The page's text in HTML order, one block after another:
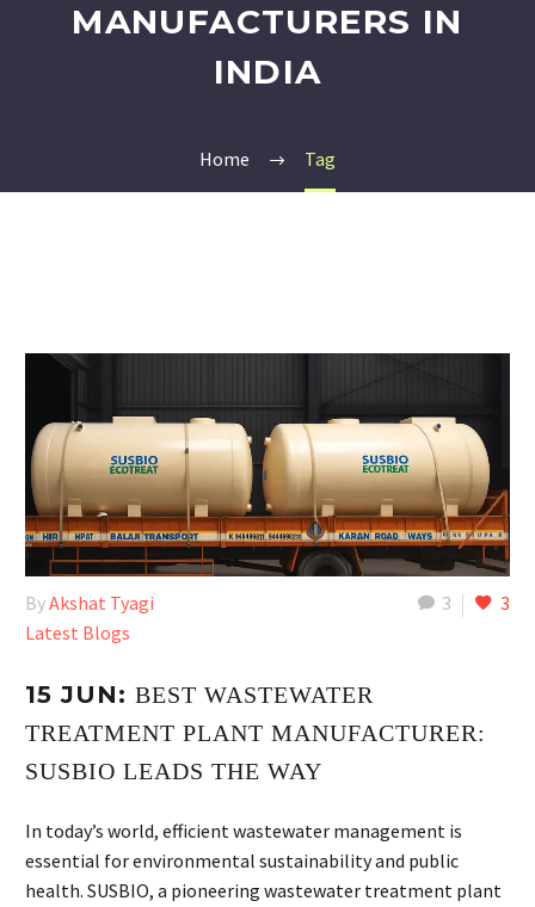
MANUFACTURERS IN
INDIA
Home Tag
3 3
ByAkshat Tyagi
Latest Blogs
15 JUN: BEST WASTEWATER
TREATMENT PLANT MANUFACTURER:
SUSBIO LEADS THE WAY
In today’s world, efficient wastewater management is
essential for environmental sustainability and public
health. SUSBIO, a pioneering wastewater treatment plant